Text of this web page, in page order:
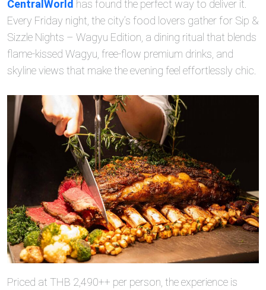
CentralWorld has found the perfect way to deliver it.
Every Friday night, the city’s food lovers gather for Sip &
Sizzle Nights – Wagyu Edition, a dining ritual that blends
flame‑kissed Wagyu, free‑flow premium drinks, and
skyline views that make the evening feel effortlessly chic.
Priced at THB 2,490++ per person, the experience is